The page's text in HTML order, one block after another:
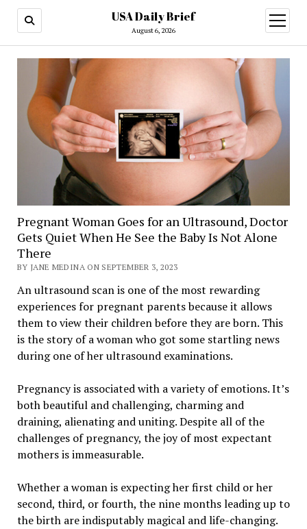
USA Daily Brief
August 6, 2026
open
menu
Pregnant Woman Goes for an Ultrasound, Doctor
Gets Quiet When He See the Baby Is Not Alone
There
BY JANE MEDINA ON SEPTEMBER 3, 2023
An ultrasound scan is one of the most rewarding
experiences for pregnant parents because it allows
them to view their children before they are born. This
is the story of a woman who got some startling news
during one of her ultrasound examinations.
Pregnancy is associated with a variety of emotions. It’s
both beautiful and challenging, charming and
draining, alienating and uniting. Despite all of the
challenges of pregnancy, the joy of most expectant
mothers is immeasurable.
Whether a woman is expecting her first child or her
second, third, or fourth, the nine months leading up to
the birth are indisputably magical and life-changing.